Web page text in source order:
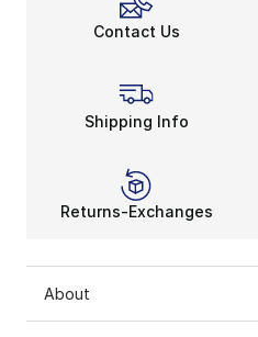
Contact Us
Shipping Info
Returns-Exchanges
About